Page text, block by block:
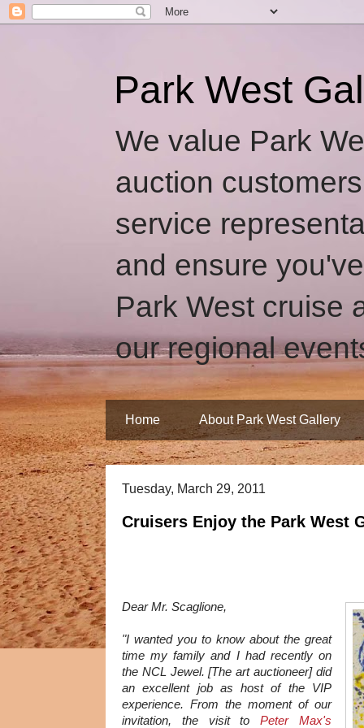
Park West
We value Park
auction
service
and ensure
Park West cruise
our regional
Home About Park West Gallery
Tuesday, March 29, 2011
Cruisers Enjoy the Park West
Dear Mr. Scaglione,
"I wanted you to know about the great
time my family and I had recently on
the NCL Jewel. [The art auctioneer] did
an excellent job as host of the VIP
experience. From the moment of our
invitation, the visit toPeter Max's